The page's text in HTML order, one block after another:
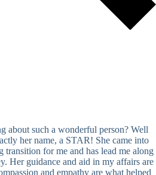
about such a wonderful person? Well
her name, a STAR! She came into
for me and has lead me along
Her guidance and aid in my affairs are
and empathy are what helped